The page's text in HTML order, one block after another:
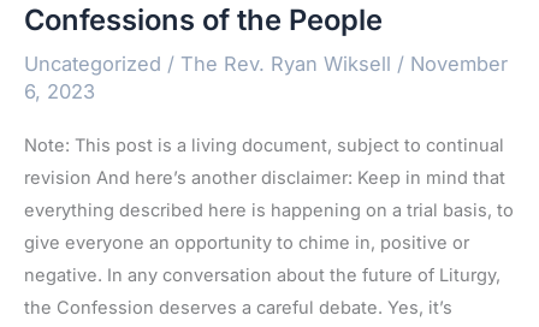
Confessions of the People
Uncategorized / The Rev. Ryan Wiksell / November
6, 2023
Note: This post is a living document, subject to continual
revision And here’s another disclaimer: Keep in mind that
everything described here is happening on a trial basis, to
give everyone an opportunity to chime in, positive or
negative. In any conversation about the future of Liturgy,
the Confession deserves a careful debate. Yes, it’s